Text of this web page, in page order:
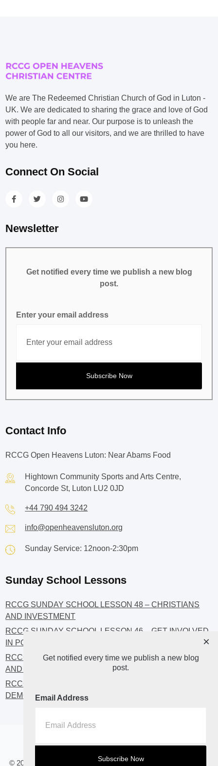
We are The Redeemed Christian Church of God in Luton -
UK. We are dedicated to sharing the grace and love of God
with people far and near. Our purpose is to unleash the
power of God to all our visitors, and we are thrilled to have
you here.
Connect On Social
Newsletter
Get notified every time we publish a new blog
post.
Enter your email address
Contact Info
RCCG Open Heavens Luton: Near Abams Food
Hightown Community Sports and Arts Centre,
Concorde St, Luton LU2 0JD
+44 790 494 3242
info@openheavensluton.org
Sunday Service: 12noon-2:30pm
Sunday School Lessons
RCCG SUNDAY SCHOOL LESSON 48 – CHRISTIANS
AND INVESTMENT
RCCG SUNDAY SCHOOL LESSON 46 – GET INVOLVED
IN POLITICS!
RCCG SUNDAY SCHOOL LESSON 45 – CHRISTIAN
AND POLITICS: CHANGING THE NARRATIVES
RCCG SUNDAY SCHOOL LESSON 44 – FAITH AND THE
DEMOCRATIC PROCESS
© 2023 All Rights Reserved. RCCG OPENHEAVENS LUTON.
Home About Blog2
Get notified every time we publish a new blog
post.
Email Address
×